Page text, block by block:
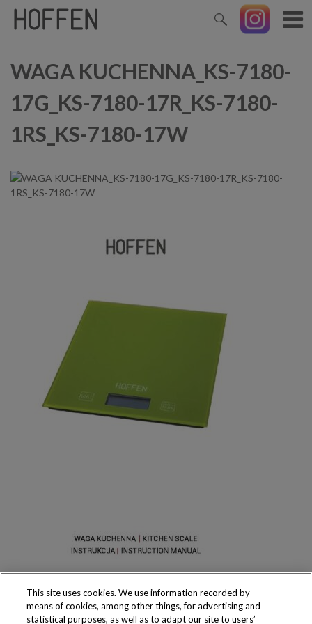
WAGA KUCHENNA_KS-7180-
17G_KS-7180-17R_KS-7180-
1RS_KS-7180-17W
This site uses cookies. We use information recorded by
means of cookies, among other things, for advertising and
statistical purposes, as well as to adapt our site to users’